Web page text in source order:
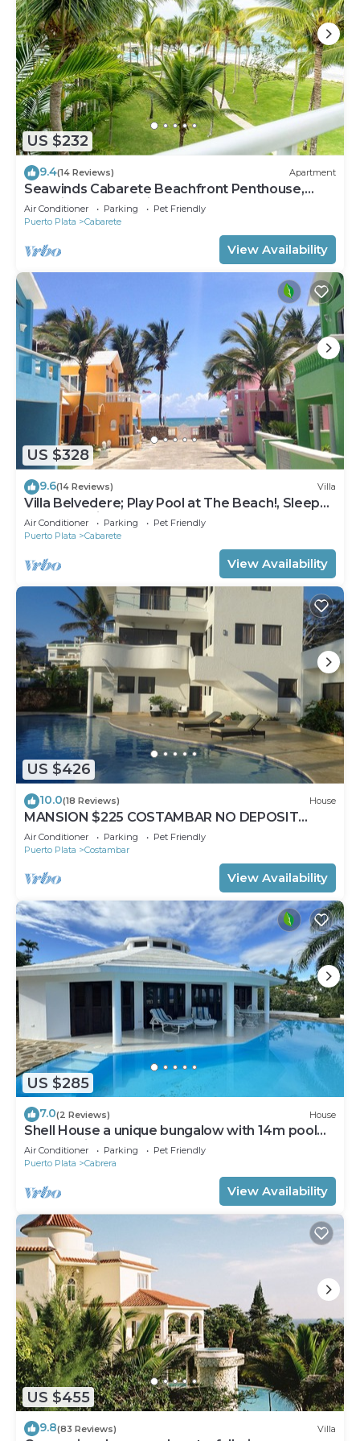
US $232
9.4(14 Reviews) Apartment
Seawinds Cabarete Beachfront Penthouse,
Stunning Balcony Views, Sleeps 6
Air Conditioner Parking
Pet Friendly
Puerto Plata
Cabarete
View Availability
US $328
9.6(14 Reviews) Villa
Villa Belvedere; Play Pool at The Beach!, Sleeps
8. Chef Available
Air Conditioner Parking
Pet Friendly
Puerto Plata
Cabarete
View Availability
US $426
10.0(18 Reviews) House
MANSION $225 COSTAMBAR NO DEPOSIT
INVERTER BACKUP
Air Conditioner Parking
Pet Friendly
Puerto Plata
Costambar
View Availability
US $285
7.0(2 Reviews) House
Shell House a unique bungalow with 14m pool
and sea view
Air Conditioner Parking
Pet Friendly
Puerto Plata
Cabrera
View Availability
US $455
9.8(83 Reviews) Villa